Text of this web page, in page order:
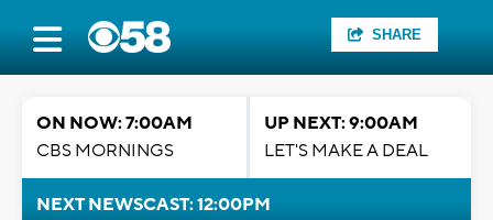
SHARE
ON NOW: 7:00AM
CBS MORNINGS
UP NEXT: 9:00AM
LET'S MAKE A DEAL
NEXT NEWSCAST: 12:00PM